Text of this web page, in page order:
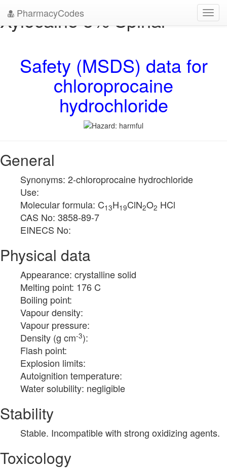
PharmacyCodes
Xylocaine 5% Spinal
Safety (MSDS) data for
chloroprocaine
hydrochloride
General
Synonyms: 2-chloroprocaine hydrochloride
Use:
Molecular formula: C13H19ClN2O2 HCl
CAS No: 3858-89-7
EINECS No:
Physical data
Appearance: crystalline solid
Melting point: 176 C
Boiling point:
Vapour density:
Vapour pressure:
Density (g cm-3):
Flash point:
Explosion limits:
Autoignition temperature:
Water solubility: negligible
Stability
Stable. Incompatible with strong oxidizing agents.
Toxicology